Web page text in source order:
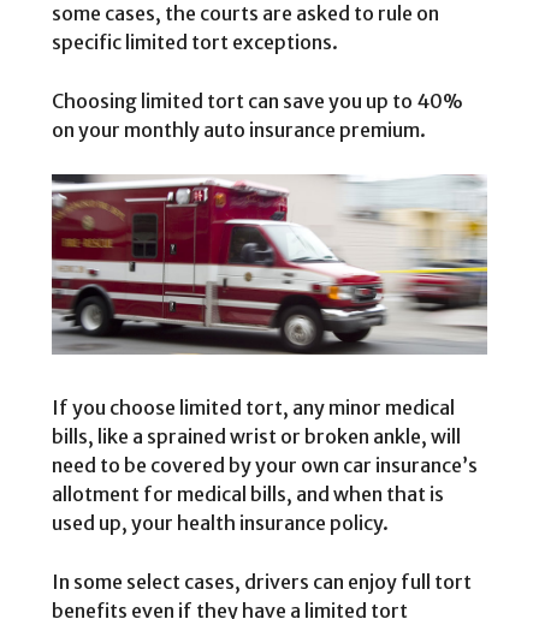
some cases, the courts are asked to rule on
specific limited tort exceptions.
Choosing limited tort can save you up to 40%
on your monthly auto insurance premium.
If you choose limited tort, any minor medical
bills, like a sprained wrist or broken ankle, will
need to be covered by your own car insurance’s
allotment for medical bills, and when that is
used up, your health insurance policy.
In some select cases, drivers can enjoy full tort
benefits even if they have a limited tort